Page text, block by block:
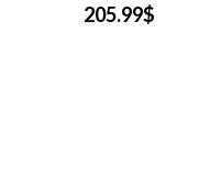
205.99$